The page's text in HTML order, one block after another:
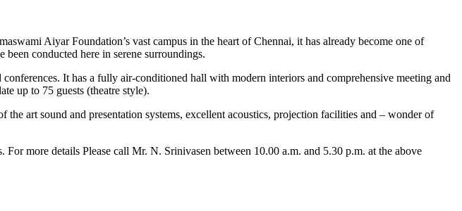
Aiyar Foundation’s vast campus in the heart of Chennai, it has already become one of
been conducted here in serene surroundings.
It has a fully air-conditioned hall with modern interiors and comprehensive meeting and
up to 75 guests (theatre style).
art sound and presentation systems, excellent acoustics, projection facilities and – wonder of
more details Please call Mr. N. Srinivasen between 10.00 a.m. and 5.30 p.m. at the above